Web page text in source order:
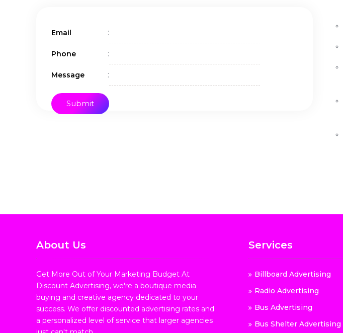
Email :
Phone :
Message :
About Us
Get More Out of Your Marketing Budget At
Discount Advertising, we're a boutique media
buying and creative agency dedicated to your
success. We offer discounted advertising rates and
a personalized level of service that larger agencies
Services
Billboard Advertising
Radio Advertising
Bus Advertising
Bus Shelter Advertising